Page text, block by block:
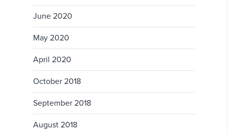
June 2020
May 2020
April 2020
October 2018
September 2018
August 2018